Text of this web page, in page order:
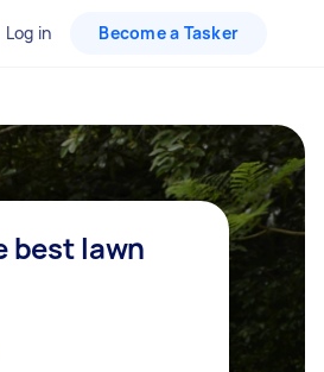
Log in Become a Tasker
best lawn